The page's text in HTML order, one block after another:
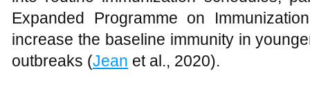
Expanded Programme on
increase the baseline immunity in
outbreaks (Jean et al., 2020).